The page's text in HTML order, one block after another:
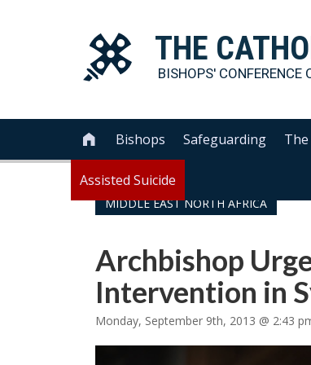
THE
BISHOPS' CONFERENCE
 Bishops Safeguarding
Assisted Suicide
MIDDLE EAST NORTH AFRICA
Archbishop
Intervention in
Monday, September 9th, 2013 @ 2:43